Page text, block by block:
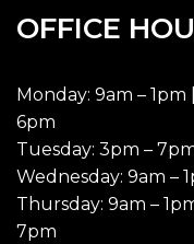
OFFICE
Monday: 9am – 1pm
6pm
Tuesday: 3pm –
Wednesday: 9am –
Thursday: 9am –
7pm